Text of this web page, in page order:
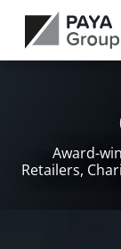
Award-
Retailers,